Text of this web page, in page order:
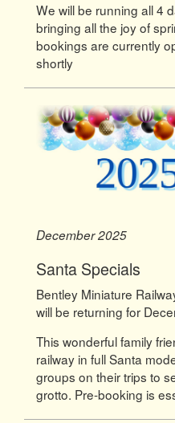
We will be running all 4
bringing all the joy of
bookings are currently
shortly
December 2025
Santa Specials
Bentley Miniature
will be returning for
This wonderful family
railway in full Santa
groups on their trips to
grotto. Pre-booking is